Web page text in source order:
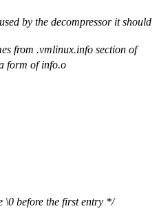
by the decompressor it should
from .vmlinux.info section of
form of info.o
\0 before the first entry */